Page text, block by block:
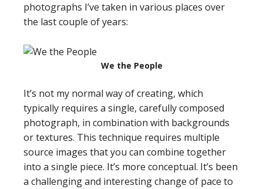
photographs I’ve taken in various places over
the last couple of years:
We the People
It’s not my normal way of creating, which
typically requires a single, carefully composed
photograph, in combination with backgrounds
or textures. This technique requires multiple
source images that you can combine together
into a single piece. It’s more conceptual. It’s been
a challenging and interesting change of pace to